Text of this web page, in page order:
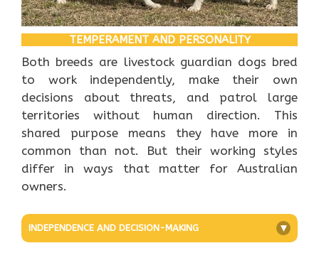
TEMPERAMENT AND PERSONALITY
Both breeds are livestock guardian dogs bred
to work independently, make their own
decisions about threats, and patrol large
territories without human direction. This
shared purpose means they have more in
common than not. But their working styles
differ in ways that matter for Australian
owners.
INDEPENDENCE AND DECISION-MAKING +